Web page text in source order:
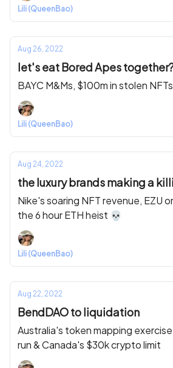
Lili (QueenBao)
Aug 26, 2022
let's eat Bored Apes
BAYC M&Ms, $100m in stolen
Lili (QueenBao)
Aug 24, 2022
the luxury brands making a
Nike's soaring NFT revenue, EZU
the 6 hour ETH heist 💀
Lili (QueenBao)
Aug 22, 2022
BendDAO to liquidation
Australia's token mapping
run & Canada's $30k crypto limit